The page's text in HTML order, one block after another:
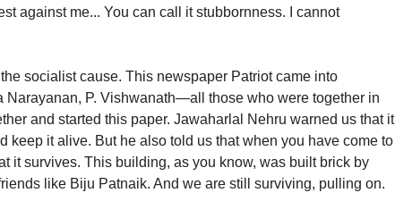
against me... You can call it stubbornness. I cannot
socialist cause. This newspaper Patriot came into
Narayanan, P. Vishwanath—all those who were together in
and started this paper. Jawaharlal Nehru warned us that it
keep it alive. But he also told us that when you have come to
it survives. This building, as you know, was built brick by
like Biju Patnaik. And we are still surviving, pulling on.